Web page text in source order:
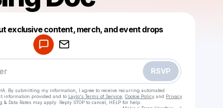
exclusive content, merch, and event drops
RSVP
By submitting my information, I agree to receive recurring automated
information provided and to Laylo's Terms of Service Cookie Policy and Privacy
& Data Rates may apply. Reply STOP to cancel, HELP for help.
Make a drop like this
Powered by